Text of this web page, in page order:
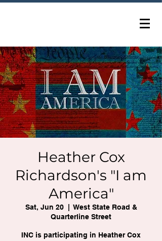
Heather Cox
Richardson's "I am
America"
Sat, Jun 20
  |
West State Road &
Quarterline Street
INC is participating in Heather Cox